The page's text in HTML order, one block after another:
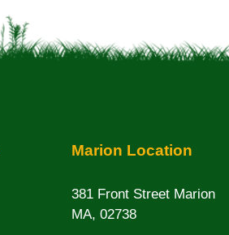
Marion Location
381 Front Street Marion
MA, 02738